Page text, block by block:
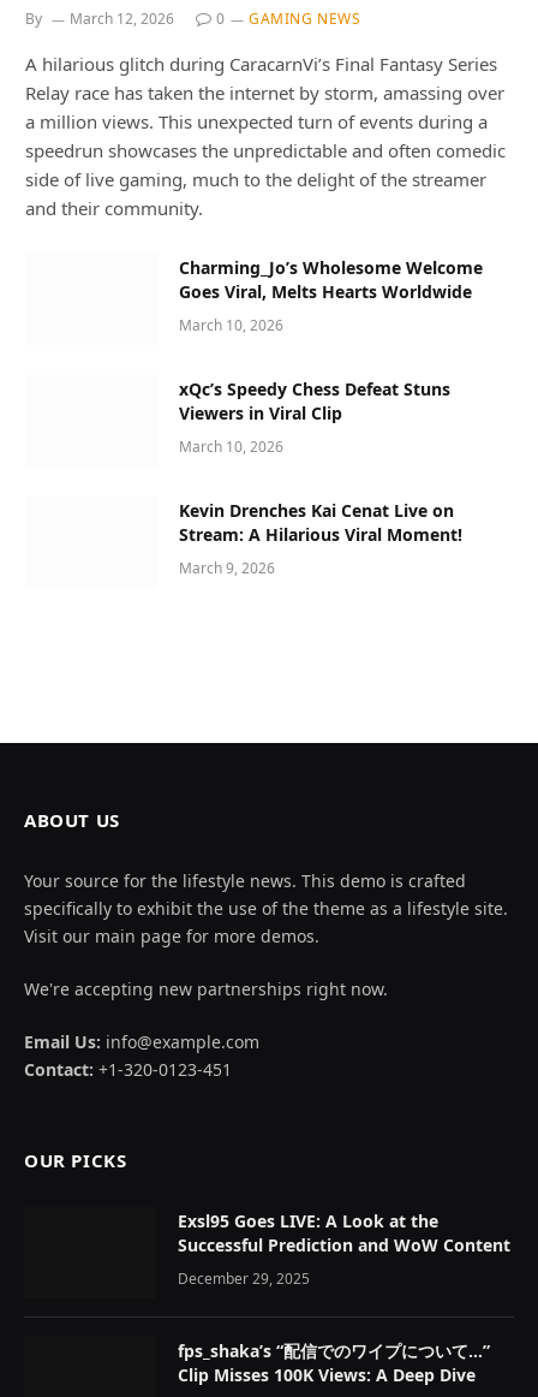
By March 12, 2026 0 GAMING NEWS
A hilarious glitch during CaracarnVi’s Final Fantasy Series
Relay race has taken the internet by storm, amassing over
a million views. This unexpected turn of events during a
speedrun showcases the unpredictable and often comedic
side of live gaming, much to the delight of the streamer
and their community.
Charming_Jo’s Wholesome Welcome
Goes Viral, Melts Hearts Worldwide
March 10, 2026
xQc’s Speedy Chess Defeat Stuns
Viewers in Viral Clip
March 10, 2026
Kevin Drenches Kai Cenat Live on
Stream: A Hilarious Viral Moment!
March 9, 2026
ABOUT US
Your source for the lifestyle news. This demo is crafted
specifically to exhibit the use of the theme as a lifestyle site.
Visit our main page for more demos.
We're accepting new partnerships right now.
Email Us: info@example.com
Contact: +1-320-0123-451
OUR PICKS
Exsl95 Goes LIVE: A Look at the
Successful Prediction and WoW Content
December 29, 2025
fps_shaka’s “配信でのワイプについて…”
Clip Misses 100K Views: A Deep Dive